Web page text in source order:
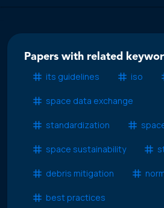
Papers with related
its guidelines
iso
space data exchange
standardization
space sustainability
debris mitigation
best practices